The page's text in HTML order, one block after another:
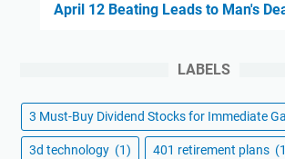
April 12 Beating Leads to Man's
LABELS
3 Must-Buy Dividend Stocks for Immediate
3d technology (1) 401 retirement plans